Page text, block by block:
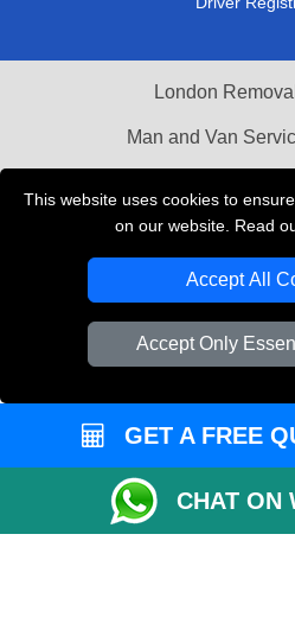
This website uses cookies to
on our website. Read
Accept All
Accept Only
London
Man and Van
Vehicle
GET A FREE
CHAT ON